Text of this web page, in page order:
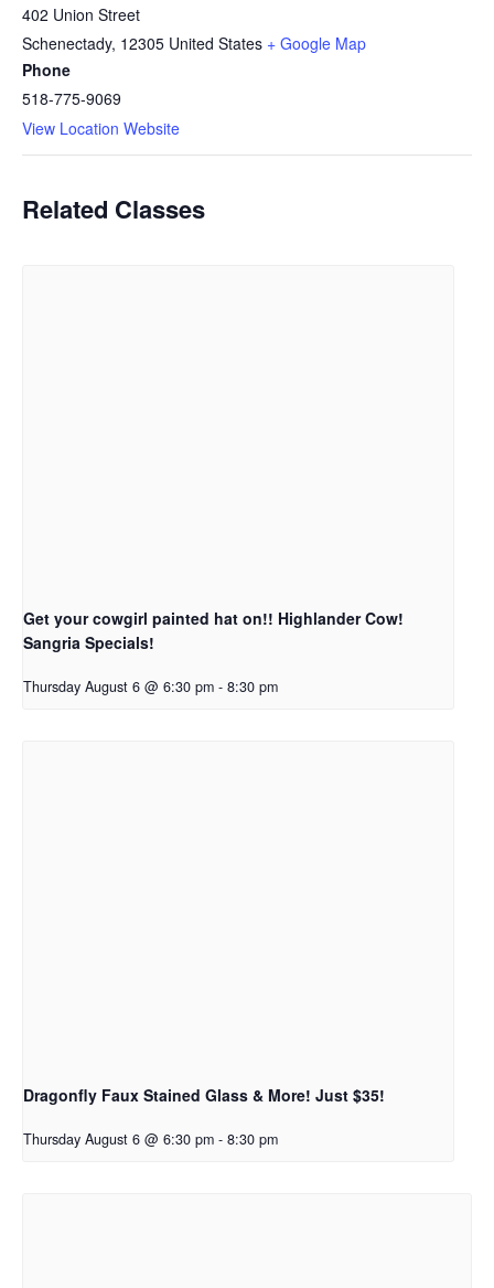
402 Union Street
Schenectady, 12305 United States + Google Map
Phone
518-775-9069
View Location Website
Related Classes
Get your cowgirl painted hat on!! Highlander Cow!
Sangria Specials!
Thursday August 6 @ 6:30 pm - 8:30 pm
Dragonfly Faux Stained Glass & More! Just $35!
Thursday August 6 @ 6:30 pm - 8:30 pm